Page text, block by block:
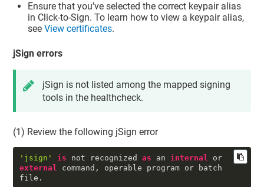
Ensure that you've selected the correct keypair alias
in Click-to-Sign. To learn how to view a keypair alias,
seeView certificates.
jSign errors
jSign is not listed among the mapped signing
tools in the healthcheck.
(1) Review the following jSign error
'jsign' is not recognized as an internal
or
external command, operable program or batch
file.